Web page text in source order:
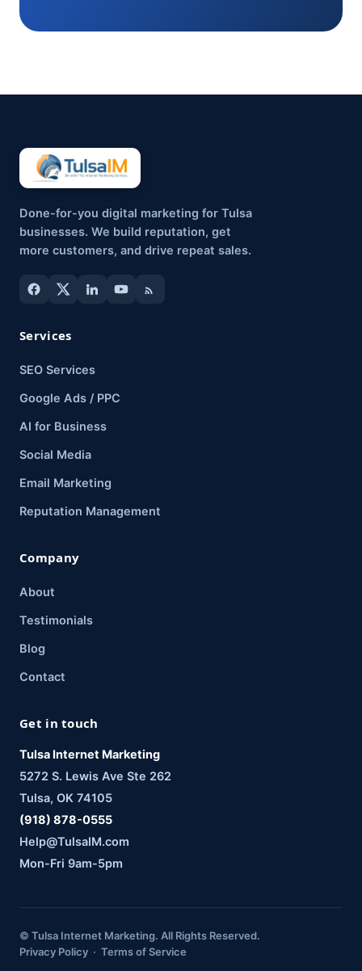
Done-for-you digital marketing for Tulsa
businesses. We build reputation, get
more customers, and drive repeat sales.
Services
SEO Services
Google Ads / PPC
AI for Business
Social Media
Email Marketing
Reputation Management
Company
About
Testimonials
Blog
Contact
Get in touch
Tulsa Internet Marketing
5272 S. Lewis Ave Ste 262
Tulsa, OK 74105
(918) 878-0555
Help@TulsaIM.com
Mon-Fri 9am-5pm
© Tulsa Internet Marketing. All Rights Reserved.
Privacy Policy · Terms of Service